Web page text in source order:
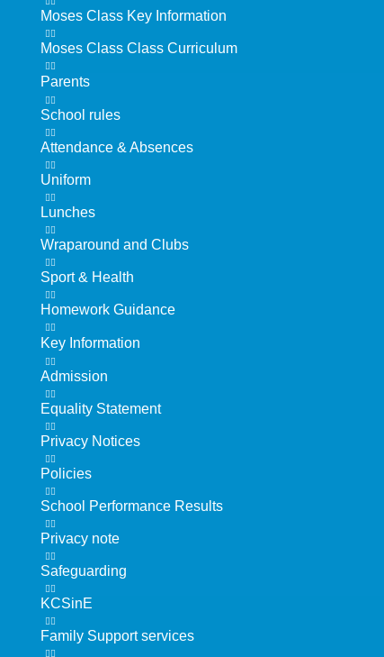
Moses Class Key Information
Moses Class Class Curriculum
Parents
School rules
Attendance & Absences
Uniform
Lunches
Wraparound and Clubs
Sport & Health
Homework Guidance
Key Information
Admission
Equality Statement
Privacy Notices
Policies
School Performance Results
Privacy note
Safeguarding
KCSinE
Family Support services